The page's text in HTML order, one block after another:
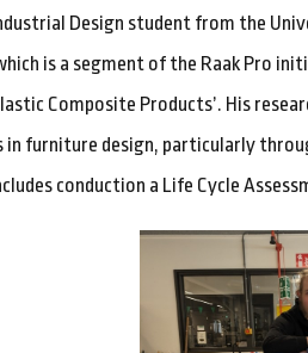
Design student from the
is a segment of the Raak Pro
Composite Products’. His
in furniture design, particularly
conduction a Life Cycle